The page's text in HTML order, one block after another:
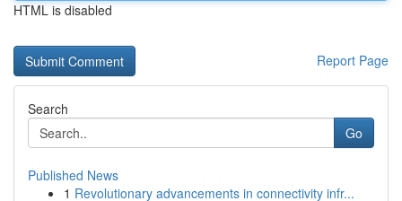
HTML is disabled
Report Page
Search
Go
Published News
1 Revolutionary advancements in connectivity infr...